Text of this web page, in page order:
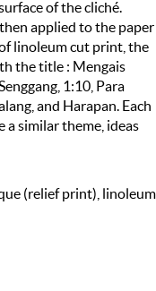
of the cliché.
applied to the paper
linoleum cut print, the
the title : Mengais
1:10, Para
and Harapan. Each
similar theme, ideas
(relief print), linoleum